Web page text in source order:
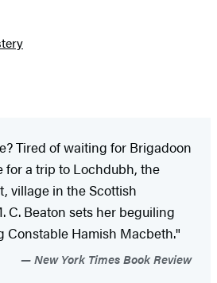
Tired of waiting for Brigadoon
for a trip to Lochdubh, the
village in the Scottish
C. Beaton sets her beguiling
Constable Hamish Macbeth."
New York Times Book Review